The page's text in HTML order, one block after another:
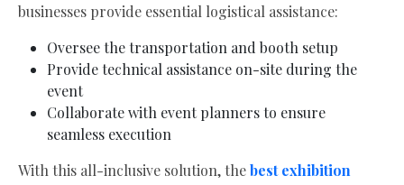
businesses provide essential logistical assistance:
Oversee the transportation and booth setup
Provide technical assistance on-site during the
event
Collaborate with event planners to ensure
seamless execution
With this all-inclusive solution, thebest exhibition